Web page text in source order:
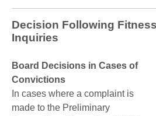
Decision Following
Inquiries
Board Decisions in Cases of
Convictions
In cases where a complaint is
made to the Preliminary